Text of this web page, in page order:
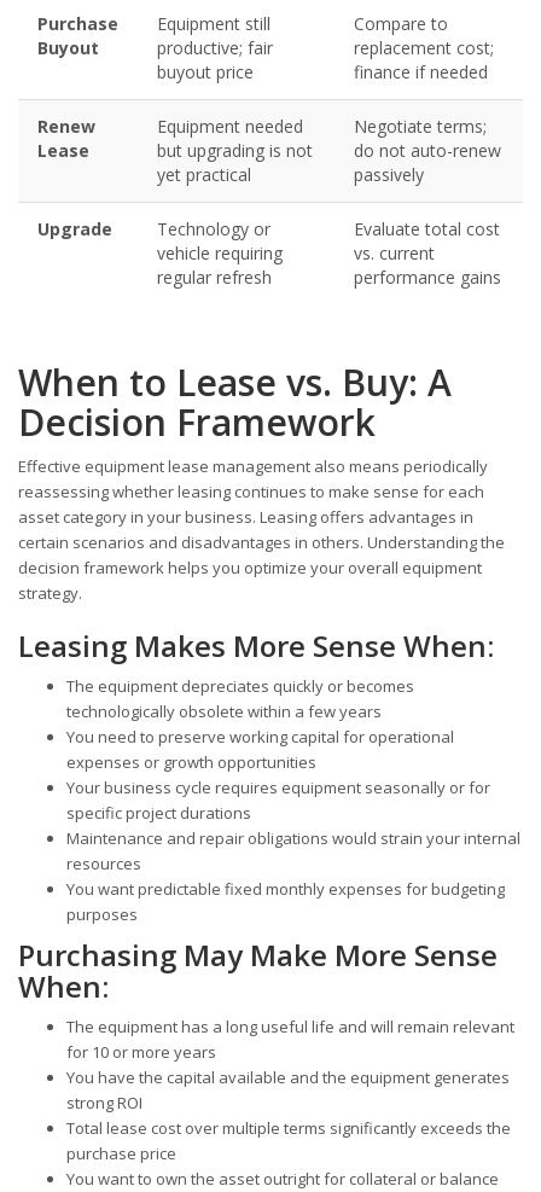
Purchase
Buyout
Equipment still
productive; fair
buyout price
Compare to
replacement cost;
finance if needed
Renew
Lease
Equipment needed
but upgrading is not
yet practical
Negotiate terms;
do not auto-renew
passively
Upgrade
Technology or
vehicle requiring
regular refresh
Evaluate total cost
vs. current
performance gains
When to Lease vs. Buy: A
Decision Framework
Effective equipment lease management also means periodically
reassessing whether leasing continues to make sense for each
asset category in your business. Leasing offers advantages in
certain scenarios and disadvantages in others. Understanding the
decision framework helps you optimize your overall equipment
strategy.
Leasing Makes More Sense When:
The equipment depreciates quickly or becomes
technologically obsolete within a few years
You need to preserve working capital for operational
expenses or growth opportunities
Your business cycle requires equipment seasonally or for
specific project durations
Maintenance and repair obligations would strain your internal
resources
You want predictable fixed monthly expenses for budgeting
purposes
Purchasing May Make More Sense
When:
The equipment has a long useful life and will remain relevant
for 10 or more years
You have the capital available and the equipment generates
strong ROI
Total lease cost over multiple terms significantly exceeds the
purchase price
You want to own the asset outright for collateral or balance